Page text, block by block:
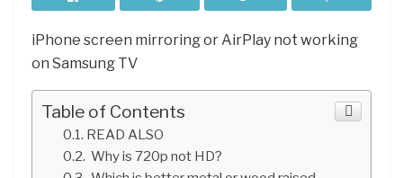
iPhone screen mirroring or AirPlay not working
on Samsung TV
Table of Contents
READ ALSO
Why is 720p not HD?